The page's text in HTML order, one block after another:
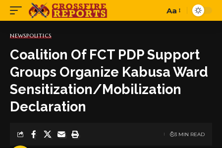
Font
Aa
NEWSPOLITICS
Coalition Of FCT PDP Support
Groups Organize Kabusa Ward
Sensitization/Mobilization
Declaration
3 MIN READ